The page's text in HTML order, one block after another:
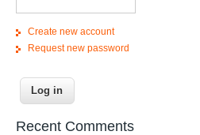
Create new account
Request new password
Recent Comments